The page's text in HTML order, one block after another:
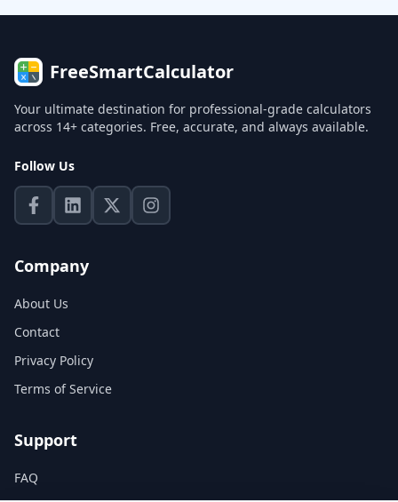
FreeSmartCalculator
Your ultimate destination for professional-grade calculators
across 14+ categories. Free, accurate, and always available.
Follow Us
Company
About Us
Contact
Privacy Policy
Terms of Service
Support
FAQ